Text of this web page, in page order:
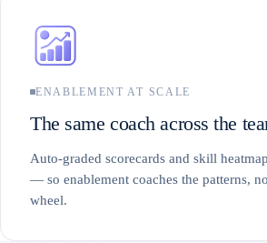
ENABLEMENT AT SCALE
The same coach across the
Auto-graded scorecards and skill
— so enablement coaches the patterns,
wheel.